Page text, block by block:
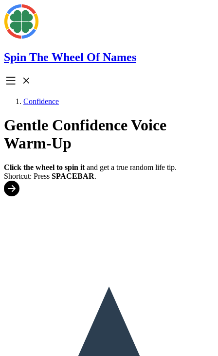
Spin The Wheel Of Names
Confidence
Gentle Confidence Voice
Warm-Up
Click the wheel to spin it and get a true random life tip.
Shortcut: Press SPACEBAR.